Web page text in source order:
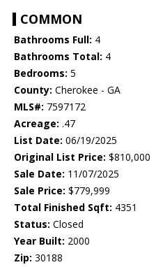
COMMON
Bathrooms Full: 4
Bathrooms Total: 4
Bedrooms: 5
County: Cherokee - GA
MLS#: 7597172
Acreage: .47
List Date: 06/19/2025
Original List Price: $810,000
Sale Date: 11/07/2025
Sale Price: $779,999
Total Finished Sqft: 4351
Status: Closed
Year Built: 2000
Zip: 30188